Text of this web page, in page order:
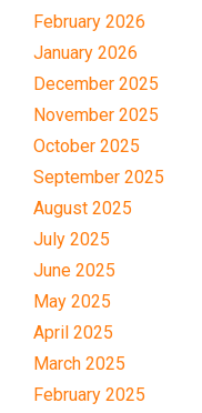
February 2026
January 2026
December 2025
November 2025
October 2025
September 2025
August 2025
July 2025
June 2025
May 2025
April 2025
March 2025
February 2025